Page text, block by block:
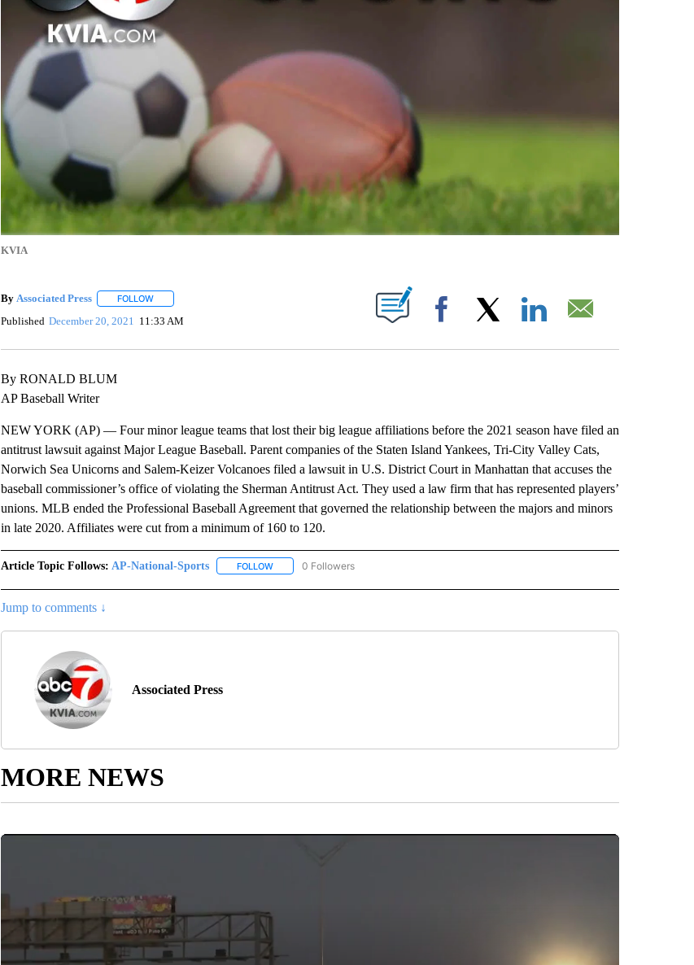
KVIA
By Associated Press FOLLOWFOLLOW "" TO RECEIVE NOTIFICATIONS ABOUT NEW PAGES ON "".
Published December 20, 2021 11:33 AM Facebook
By RONALD BLUM
AP Baseball Writer
NEW YORK (AP) — Four minor league teams that lost their big league affiliations before the 2021 season have filed an
antitrust lawsuit against Major League Baseball. Parent companies of the Staten Island Yankees, Tri-City Valley Cats,
Norwich Sea Unicorns and Salem-Keizer Volcanoes filed a lawsuit in U.S. District Court in Manhattan that accuses the
baseball commissioner’s office of violating the Sherman Antitrust Act. They used a law firm that has represented players’
unions. MLB ended the Professional Baseball Agreement that governed the relationship between the majors and minors
in late 2020. Affiliates were cut from a minimum of 160 to 120.
Article Topic Follows: AP-National-Sports FOLLOWFOLLOW "AP-NATIONAL-SPORTS" TO RECEIVE NOTIFICATIONS ABOUT NEW PAGES ON "AP-
0 Followers
Jump to comments ↓
Associated Press
MORE NEWS